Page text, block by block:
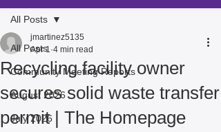
All Posts
Community Meeting Reports
August 2026
July 2026
All Posts
Recycling facility owner
secures solid waste transfer
permit | The Homepage
jmartinez5135
Apr 1 4 min read